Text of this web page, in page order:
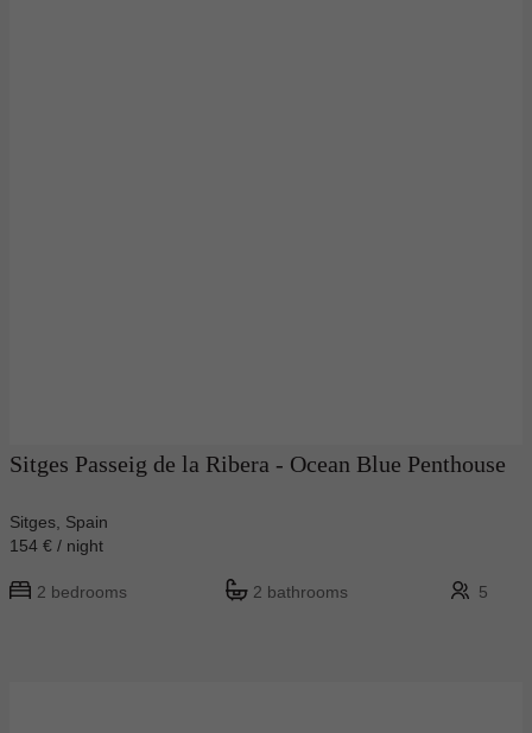
Sitges Passeig de la Ribera - Ocean Blue Penthouse
Sitges, Spain
154 € / night
2 bedrooms 2 bathrooms 5